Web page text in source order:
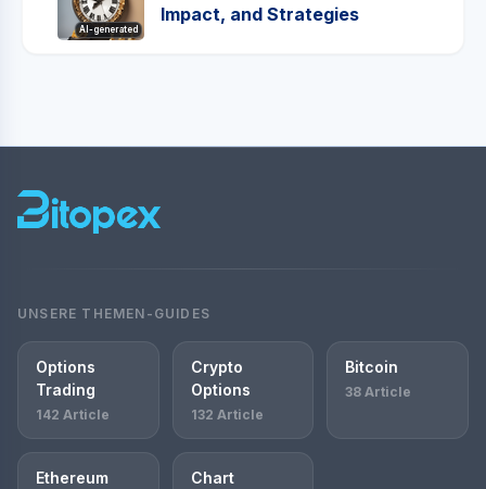
AI-generated
Impact, and Strategies
UNSERE THEMEN-GUIDES
Options
Trading
142 Article
Crypto
Options
132 Article
Bitcoin
38 Article
Ethereum
Chart